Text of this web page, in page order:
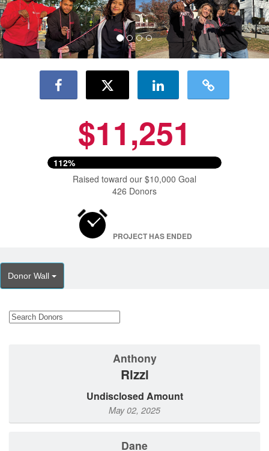
$11,251
112%
Raised toward our $10,000 Goal
426 Donors
PROJECT HAS ENDED
Donor Wall
Anthony
Rizzi
Undisclosed Amount
May 02, 2025
Dane